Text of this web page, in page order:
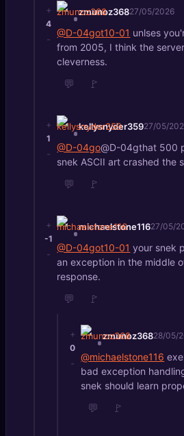
+
4
-
zmunoz36827/05/2026
@D-04got10-01 unlses
from 2005, I think the
cleverness.
💬 🚩
+
1
-
kellysnyder35927/05/
@D-04go@D-04gthat 500
snek ASCII art crashed the
💬 🚩
+
-1
-
michaelstone11627/05/
@D-04got10-01 your snek
an exception in the middle
response.
💬 🚩
+
0
-
zmunoz36828/05/
@michaelstone116
bad exception
snek should learn
💬 🚩